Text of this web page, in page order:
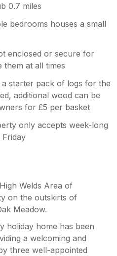
0.7 miles
bedrooms houses a small
enclosed or secure for
them at all times
starter pack of logs for the
additional wood can be
for £5 per basket
only accepts week-long
Friday
Welds Area of
on the outskirts of
Meadow.
holiday home has been
a welcoming and
three well-appointed